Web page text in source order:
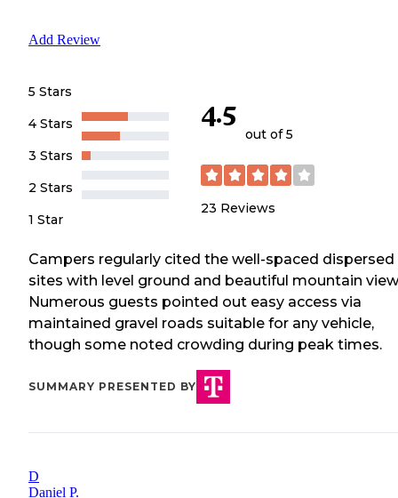
Add Review
5 Stars
4 Stars
3 Stars
2 Stars
1 Star
4.5
out of 5
23 Reviews
Campers regularly cited the well-spaced dispersed
sites with level ground and beautiful mountain
Numerous guests pointed out easy access via
maintained gravel roads suitable for any vehicle,
though some noted crowding during peak times.
SUMMARY PRESENTED BY
D
Daniel P.